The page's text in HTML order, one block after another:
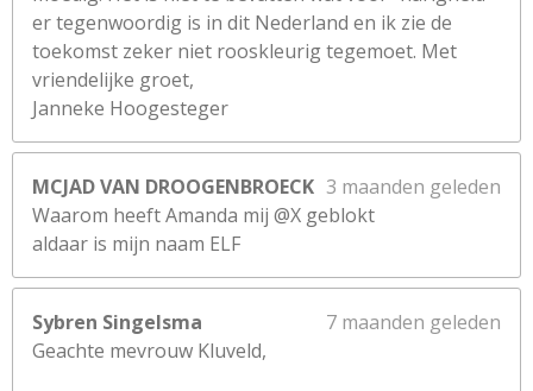
er tegenwoordig is in dit Nederland en ik zie de
toekomst zeker niet rooskleurig tegemoet. Met
vriendelijke groet,
Janneke Hoogesteger
MCJAD VAN DROOGENBROECK 3 maanden geleden
Waarom heeft Amanda mij @X geblokt
aldaar is mijn naam ELF
Sybren Singelsma
7 maanden geleden
Geachte mevrouw Kluveld,